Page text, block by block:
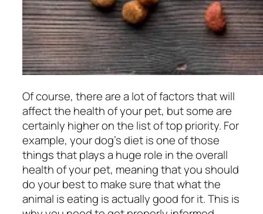
Of course, there are a lot of factors that will
affect the health of your pet, but some are
certainly higher on the list of top priority. For
example, your dog’s diet is one of those
things that plays a huge role in the overall
health of your pet, meaning that you should
do your best to make sure that what the
animal is eating is actually good for it. This is